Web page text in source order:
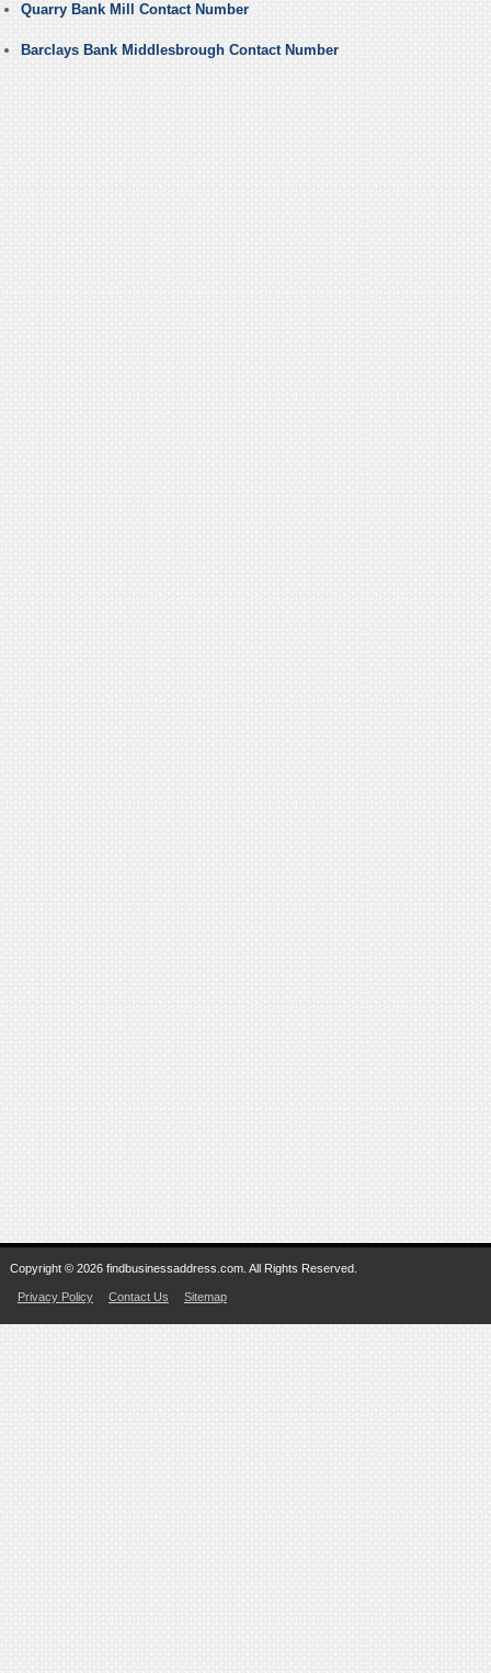
Quarry Bank Mill Contact Number
Barclays Bank Middlesbrough Contact Number
Copyright © 2026 findbusinessaddress.com. All Rights Reserved.
Privacy Policy Contact Us Sitemap